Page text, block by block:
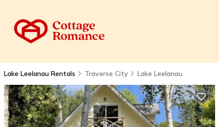
Lake Leelanau Rentals Traverse City Lake Leelanau